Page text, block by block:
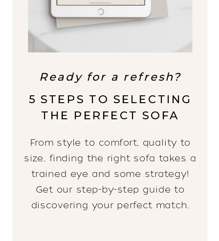
Ready for a refresh?
5 STEPS TO SELECTING
THE PERFECT SOFA
From style to comfort, quality to
size, finding the right sofa takes a
trained eye and some strategy!
Get our step-by-step guide to
discovering your perfect match.